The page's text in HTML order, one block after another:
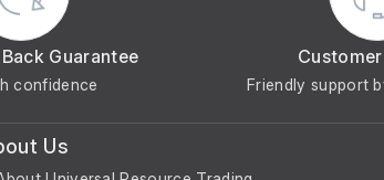
Guarantee
confidence Friendly support
Us